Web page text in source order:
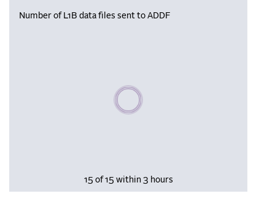
Number of L1B data files sent to ADDF
Please wait, populating data
15 of 15 within 3 hours